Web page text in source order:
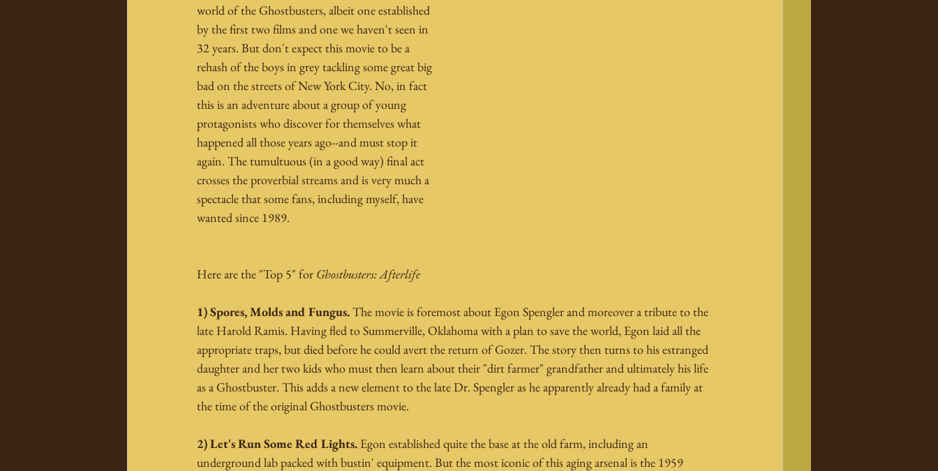
world of the Ghostbusters, albeit one established
by the first two films and one we haven't seen in
32 years. But don't expect this movie to be a
rehash of the boys in grey tackling some great big
bad on the streets of New York City. No, in fact
this is an adventure about a group of young
protagonists who discover for themselves what
happened all those years ago--and must stop it
again. The tumultuous (in a good way) final act
crosses the proverbial streams and is very much a
spectacle that some fans, including myself, have
wanted since 1989.
Here are the "Top 5" for Ghostbusters: Afterlife
1) Spores, Molds and Fungus. The movie is foremost about Egon Spengler and moreover a tribute to the
late Harold Ramis. Having fled to Summerville, Oklahoma with a plan to save the world, Egon laid all the
appropriate traps, but died before he could avert the return of Gozer. The story then turns to his estranged
daughter and her two kids who must then learn about their "dirt farmer" grandfather and ultimately his life
as a Ghostbuster. This adds a new element to the late Dr. Spengler as he apparently already had a family at
the time of the original Ghostbusters movie.
2) Let's Run Some Red Lights. Egon established quite the base at the old farm, including an
underground lab packed with bustin' equipment. But the most iconic of this aging arsenal is the 1959